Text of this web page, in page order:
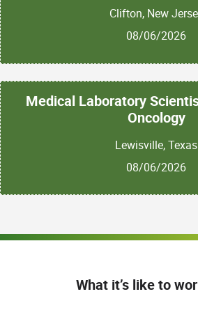
Clifton, New
08/06/2026
Medical Laboratory
Oncology
Lewisville, Texas
08/06/2026
What it’s like to